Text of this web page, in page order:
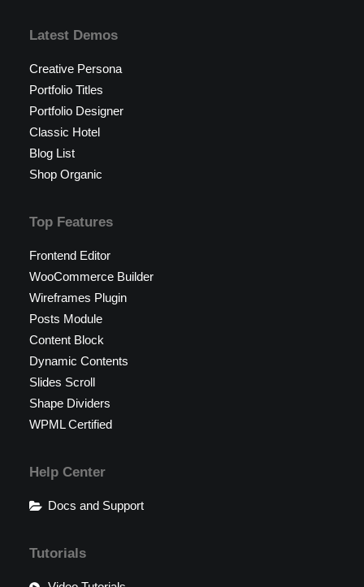
Latest Demos
Creative Persona
Portfolio Titles
Portfolio Designer
Classic Hotel
Blog List
Shop Organic
Top Features
Frontend Editor
WooCommerce Builder
Wireframes Plugin
Posts Module
Content Block
Dynamic Contents
Slides Scroll
Shape Dividers
WPML Certified
Help Center
Docs and Support
Tutorials